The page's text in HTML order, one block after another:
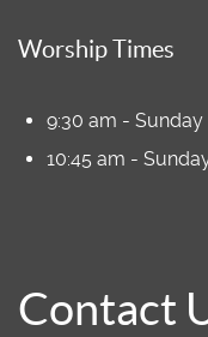
Worship Times
9:30 am -
10:45 am -
Contact